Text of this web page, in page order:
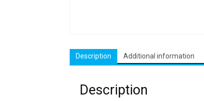
Description Additional information
Description